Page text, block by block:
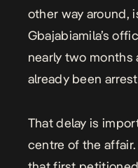
other way around,
Gbajabiamila’s
nearly two
already been
That delay is
centre of the